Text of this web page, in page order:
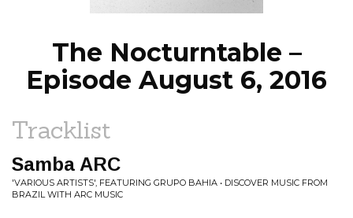
The Nocturntable –
Episode August 6, 2016
Tracklist
Samba ARC
'VARIOUS ARTISTS', FEATURING GRUPO BAHIA • DISCOVER MUSIC FROM
BRAZIL WITH ARC MUSIC